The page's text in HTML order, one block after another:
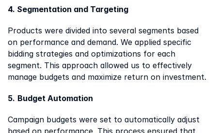
4. Segmentation and Targeting
Products were divided into several segments based
on performance and demand. We applied specific
bidding strategies and optimizations for each
segment. This approach allowed us to effectively
manage budgets and maximize return on investment.
5. Budget Automation
Campaign budgets were set to automatically adjust
based on performance. This process ensured that